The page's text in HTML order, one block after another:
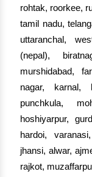
rohtak, roorkee,
tamil nadu,
uttaranchal,
(nepal),
murshidabad,
nagar, karnal,
punchkula,
hoshiyarpur,
hardoi,
jhansi, alwar,
rajkot,